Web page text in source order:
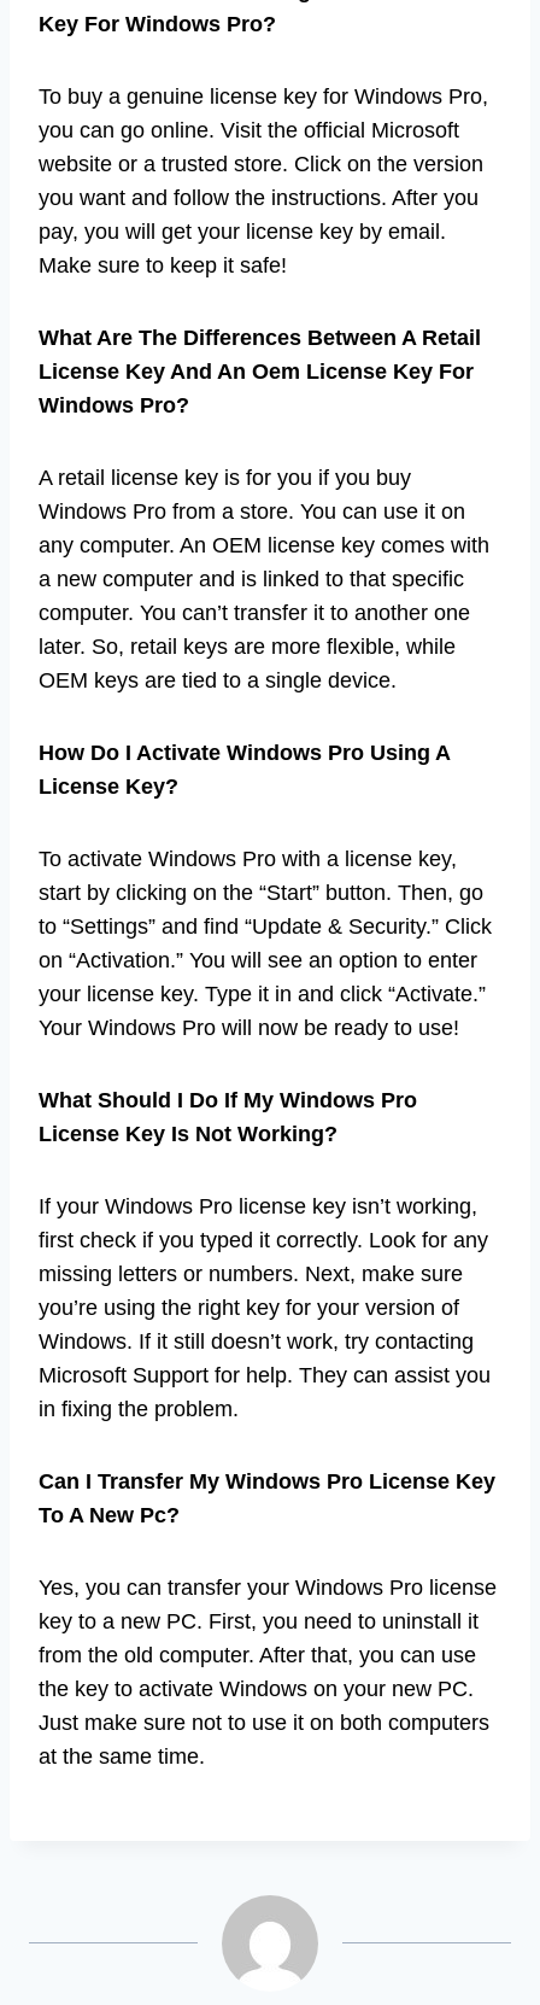
Key For Windows Pro?
To buy a genuine license key for Windows Pro,
you can go online. Visit the official Microsoft
website or a trusted store. Click on the version
you want and follow the instructions. After you
pay, you will get your license key by email.
Make sure to keep it safe!
What Are The Differences Between A Retail
License Key And An Oem License Key For
Windows Pro?
A retail license key is for you if you buy
Windows Pro from a store. You can use it on
any computer. An OEM license key comes with
a new computer and is linked to that specific
computer. You can’t transfer it to another one
later. So, retail keys are more flexible, while
OEM keys are tied to a single device.
How Do I Activate Windows Pro Using A
License Key?
To activate Windows Pro with a license key,
start by clicking on the “Start” button. Then, go
to “Settings” and find “Update & Security.” Click
on “Activation.” You will see an option to enter
your license key. Type it in and click “Activate.”
Your Windows Pro will now be ready to use!
What Should I Do If My Windows Pro
License Key Is Not Working?
If your Windows Pro license key isn’t working,
first check if you typed it correctly. Look for any
missing letters or numbers. Next, make sure
you’re using the right key for your version of
Windows. If it still doesn’t work, try contacting
Microsoft Support for help. They can assist you
in fixing the problem.
Can I Transfer My Windows Pro License Key
To A New Pc?
Yes, you can transfer your Windows Pro license
key to a new PC. First, you need to uninstall it
from the old computer. After that, you can use
the key to activate Windows on your new PC.
Just make sure not to use it on both computers
at the same time.